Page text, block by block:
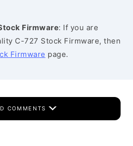
Firmware: If you are
C-727 Stock Firmware, then
Firmware page.
COMMENTS